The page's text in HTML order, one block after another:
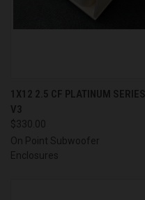
1X12 2.5 CF PLATINUM SERIES
V3
$330.00
On Point Subwoofer
Enclosures